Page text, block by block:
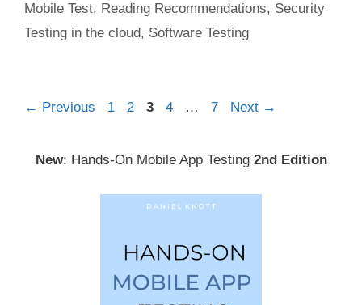
Mobile Test, Reading Recommendations, Security
Testing in the cloud, Software Testing
Post
← Previous Page
1 Page
2 Page
3 Page
4 … Page
7 Next →
New: Hands-On Mobile App Testing 2nd Edition